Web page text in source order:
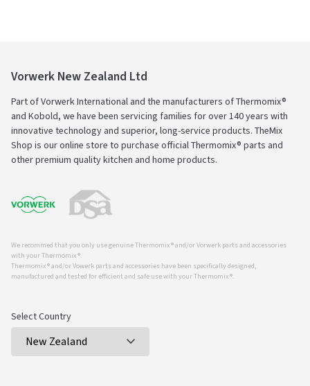
Vorwerk New Zealand Ltd
Part of Vorwerk International and the manufacturers of Thermomix®
and Kobold, we have been servicing families for over 140 years with
innovative technology and superior, long-service products. TheMix
Shop is our online store to purchase official Thermomix® parts and
other premium quality kitchen and home products.
We recommed that you only use genuine Thermomix ® and/or Vorwerk parts and accessories
with your Thermomix ®.
Thermomix ® and/or Vowerk parts and accessories have been specifically designed,
manufactured and tested for efficient and safe use with your Thermomix ®.
Select Country